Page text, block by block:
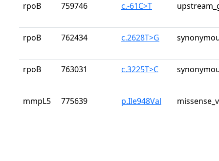
rpoB 759746 c.-61C>T
rpoB 762434 c.2628T>G
rpoB 763031 c.3225T>C
mmpL5 775639 p.Ile948Val